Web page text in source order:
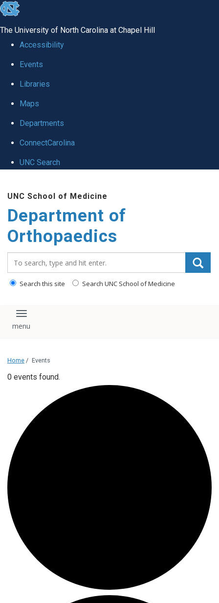
skip
global
The University of North Carolina at Chapel Hill
Accessibility
Events
Libraries
Maps
Departments
ConnectCarolina
UNC Search
main
content
UNC School of Medicine
Department of
Orthopaedics
Search this site Search UNC School of Medicine
Toggle navigation
Home / Events
0 events found.